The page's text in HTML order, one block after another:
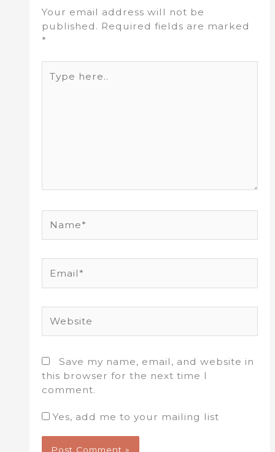
Your email address will not be
published. Required fields are marked
*
here..
Save my name, email, and website in
this browser for the next time I
comment.
Yes, add me to your mailing list